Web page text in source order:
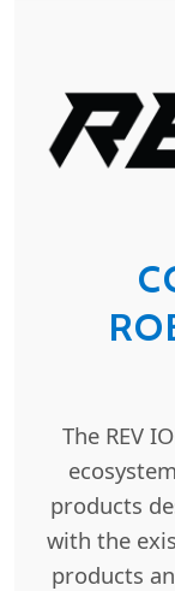
The REV
products
with the
products